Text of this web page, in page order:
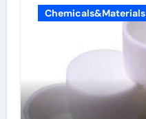
Chemicals&Materials